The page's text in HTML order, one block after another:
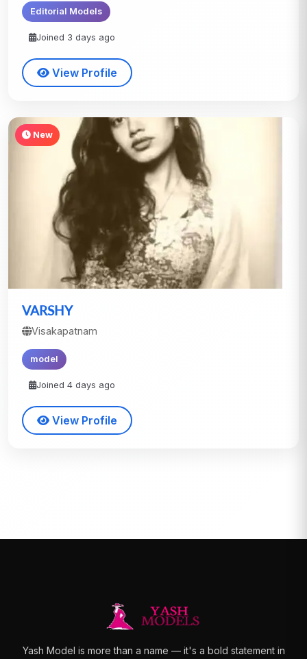
Editorial Models
Joined 3 days ago
View Profile
New
VARSHY
Visakapatnam
model
Joined 4 days ago
View Profile
Yash Model is more than a name — it's a bold statement in